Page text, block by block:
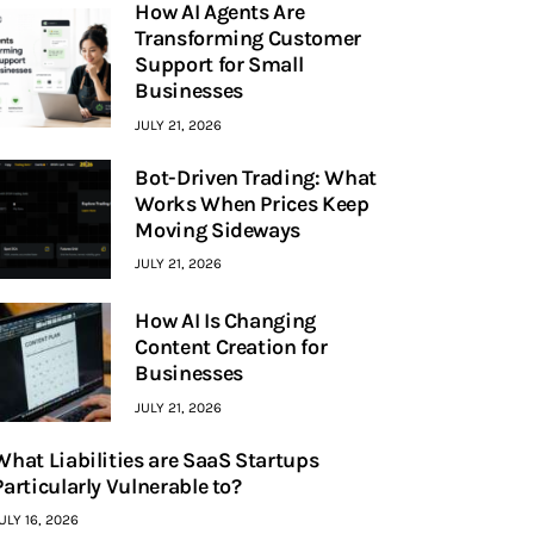
How AI Agents Are
Transforming Customer
Support for Small
Businesses
JULY 21, 2026
Bot-Driven Trading: What
Works When Prices Keep
Moving Sideways
JULY 21, 2026
How AI Is Changing
Content Creation for
Businesses
JULY 21, 2026
Liabilities are SaaS Startups
Vulnerable to?
16, 2026